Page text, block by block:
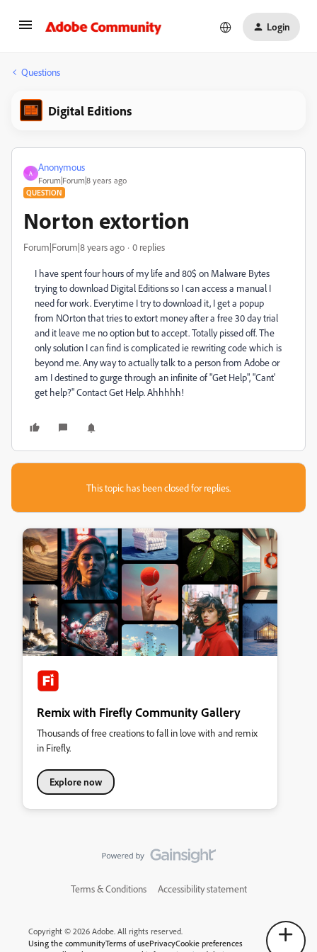
Login
Questions
Digital Editions
A
Anonymous
Forum|Forum|8 years ago
QUESTION
Norton extortion
Forum|Forum|8 years ago 0 replies
I have spent four hours of my life and 80$ on Malware Bytes
trying to download Digital Editions so I can access a manual I
need for work. Everytime I try to download it, I get a popup
from NOrton that tries to extort money after a free 30 day trial
and it leave me no option but to accept. Totally pissed off. The
only solution I can find is complicated ie rewriting code which is
beyond me. Any way to actually talk to a person from Adobe or
am I destined to gurge through an infinite of "Get Help", "Cant'
get help?" Contact Get Help. Ahhhhh!
This topic has been closed for replies.
Remix with Firefly Community Gallery
Thousands of free creations to fall in love with and remix
in Firefly.
Explore now
Terms & Conditions Accessibility statement
Copyright © 2026 Adobe. All rights reserved.
Using the communityTerms of usePrivacyCookie preferences